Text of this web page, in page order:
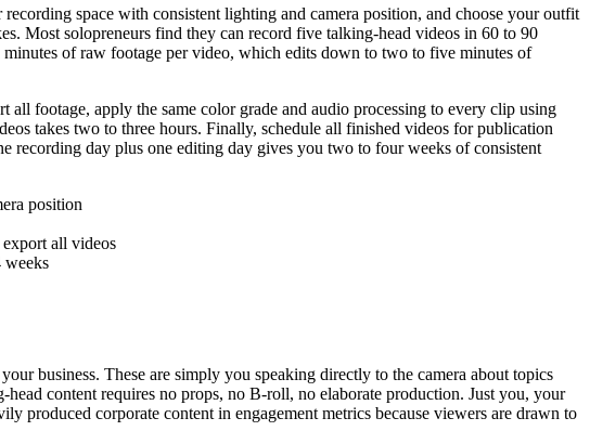
space with consistent lighting and camera position, and choose your outfit
Most solopreneurs find they can record five talking-head videos in 60 to 90
of raw footage per video, which edits down to two to five minutes of
footage, apply the same color grade and audio processing to every clip using
takes two to three hours. Finally, schedule all finished videos for publication
recording day plus one editing day gives you two to four weeks of consistent
position
all videos
weeks
business. These are simply you speaking directly to the camera about topics
content requires no props, no B-roll, no elaborate production. Just you, your
produced corporate content in engagement metrics because viewers are drawn to